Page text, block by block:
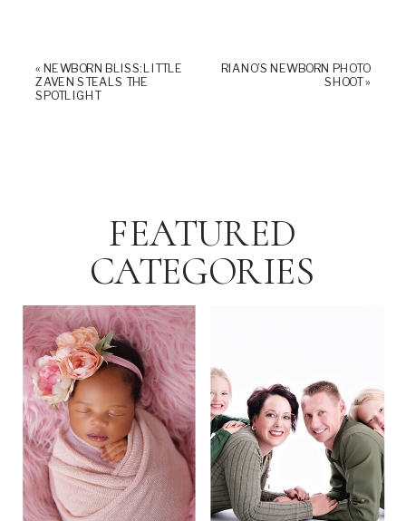
« NEWBORN BLISS: LITTLE
ZAVEN STEALS THE
SPOTLIGHT
RIANO’S NEWBORN PHOTO
SHOOT»
FEATURED
CATEGORIES